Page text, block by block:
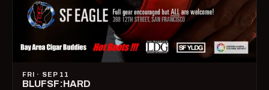
FRI · SEP 11
BLUFSF:HARD